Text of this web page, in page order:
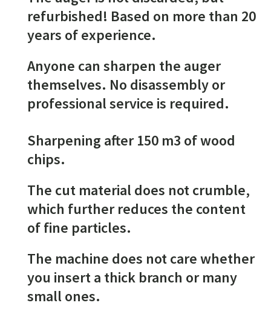
refurbished! Based on more than 20
years of experience.
Anyone can sharpen the auger
themselves. No disassembly or
professional service is required.
Sharpening after 150 m3 of wood
chips.
The cut material does not crumble,
which further reduces the content
of fine particles.
The machine does not care whether
you insert a thick branch or many
small ones.